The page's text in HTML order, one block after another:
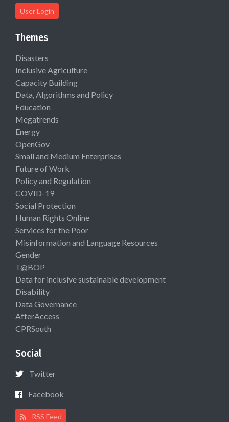
User Login
Themes
Disasters
Inclusive Agriculture
Capacity Building
Data, Algorithms and Policy
Education
Megatrends
Energy
OpenGov
Small and Medium Enterprises
Future of Work
Policy and Regulation
COVID-19
Social Protection
Human Rights Online
Services for the Poor
Misinformation and Language Resources
Gender
T@BOP
Data for inclusive sustainable development
Disability
Data Governance
AfterAccess
CPRSouth
Social
Twitter
Facebook
RSS Feed